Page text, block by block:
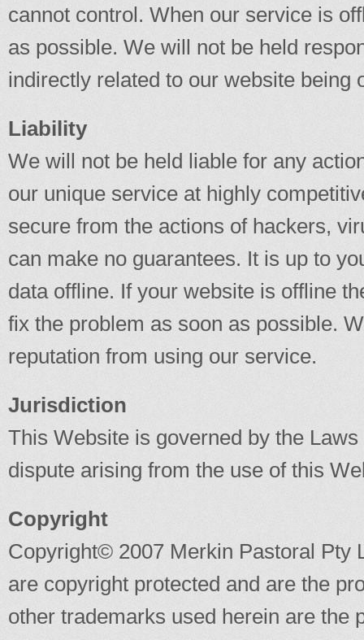
cannot control. When our service is
as possible. We will not be held
indirectly related to our website being
Liability
We will not be held liable for any
our unique service at highly
secure from the actions of hackers,
can make no guarantees. It is up to
data offline. If your website is offline
fix the problem as soon as possible.
reputation from using our service.
Jurisdiction
This Website is governed by the
dispute arising from the use of this
Copyright
Copyright© 2007 Merkin Pastoral Pty
are copyright protected and are the
other trademarks used herein are the